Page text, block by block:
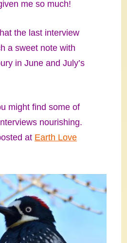
me so much!
the last interview
a sweet note with
in June and July’s
might find some of
nourishing.
at Earth Love